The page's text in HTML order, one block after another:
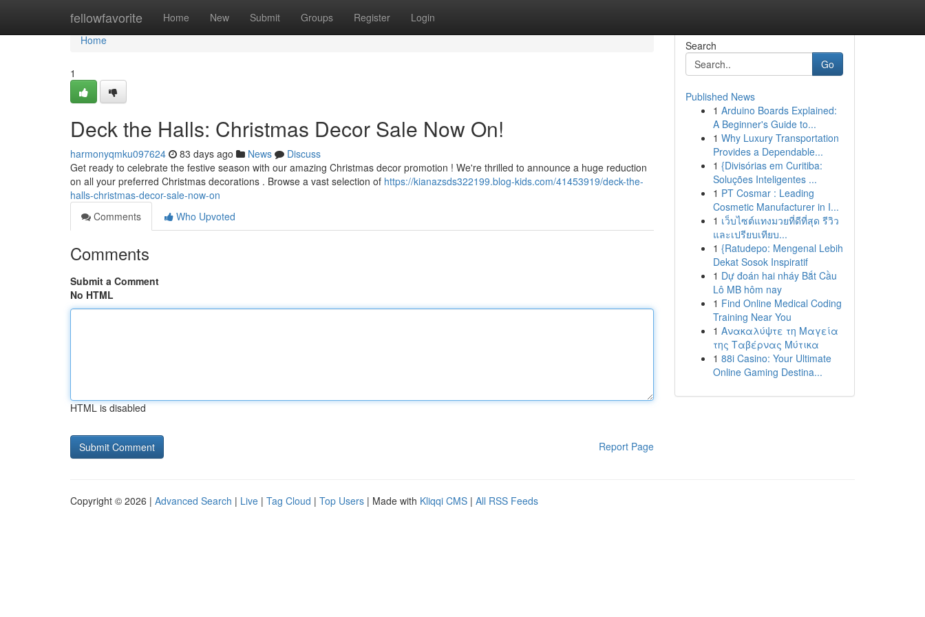
fellowfavorite Home New Submit Groups Register Login
Home
Home
1
Deck the Halls: Christmas Decor Sale Now On!
harmonyqmku097624 83 days ago News
Discuss
Get ready to celebrate the festive season with our amazing Christmas decor promotion ! We're thrilled to announce a huge reduction
on all your preferred Christmas decorations . Browse a vast selection of https://kianazsds322199.blog-kids.com/41453919/deck-the-
halls-christmas-decor-sale-now-on
Comments
Who Upvoted
Comments
Submit a Comment
No HTML
HTML is disabled
Report Page
Search
Go
Published News
1 Arduino Boards Explained:
A Beginner's Guide to...
1 Why Luxury Transportation
Provides a Dependable...
1 {Divisórias em Curitiba:
Soluções Inteligentes ...
1 PT Cosmar : Leading
Cosmetic Manufacturer in I...
1 เว็บไซต์แทงมวยที่ดีที่สุด รีวิว
และเปรียบเทียบ...
1 {Ratudepo: Mengenal Lebih
Dekat Sosok Inspiratif
1 Dự đoán hai nháy Bắt Cầu
Lô MB hôm nay
1 Find Online Medical Coding
Training Near You
1 Ανακαλύψτε τη Μαγεία
της Ταβέρνας Μύτικα
1 88i Casino: Your Ultimate
Online Gaming Destina...
Copyright © 2026 | Advanced Search | Live | Tag Cloud | Top Users | Made with Kliqqi CMS | All RSS Feeds